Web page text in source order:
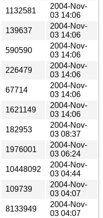
1132581
2004-Nov-
03 14:06
139637
2004-Nov-
03 14:06
590590
2004-Nov-
03 14:06
226479
2004-Nov-
03 14:06
67714
2004-Nov-
03 14:06
1621149
2004-Nov-
03 14:06
182953
2004-Nov-
03 08:37
1976001
2004-Nov-
03 06:24
10448092
2004-Nov-
03 04:44
109739
2004-Nov-
03 04:07
8133949
2004-Nov-
03 04:07